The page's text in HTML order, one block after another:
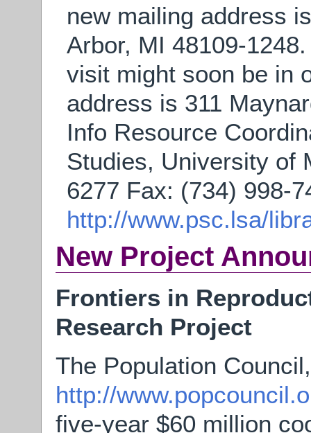
new mailing address
Arbor, MI 48109-
visit might soon be in
address is 311
Info Resource
Studies, University of
6277 Fax: (734) 998-
http://www.psc.lsa/
New Project
Frontiers in
Research Project
The Population Council,
http://
five-year $60 million